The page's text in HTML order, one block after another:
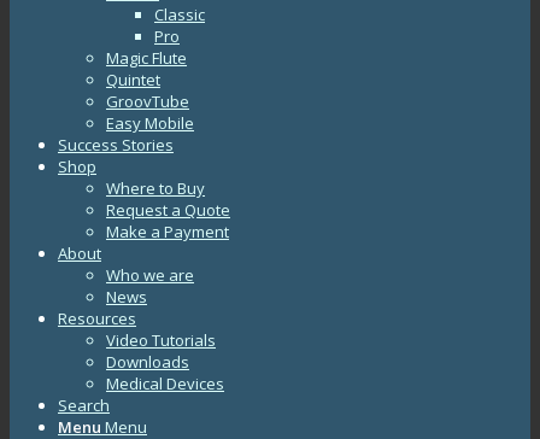
Classic
Pro
Magic Flute
Quintet
GroovTube
Easy Mobile
Success Stories
Shop
Where to Buy
Request a Quote
Make a Payment
About
Who we are
News
Resources
Video Tutorials
Downloads
Medical Devices
Search
Menu Menu